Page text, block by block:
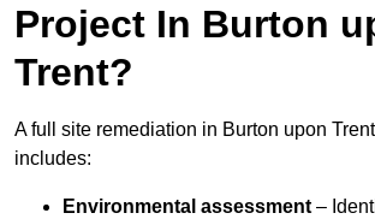
Project In Burton
Trent?
A full site remediation in Burton upon
includes:
Environmental assessment –